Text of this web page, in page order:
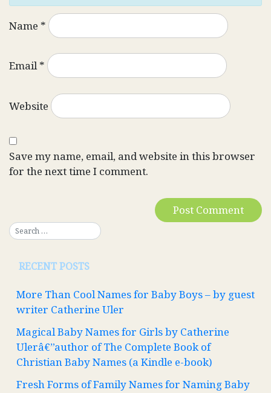
Name *
Email*
Website
Save my name, email, and website in this browser
for the next time I comment.
RECENT POSTS
More Than Cool Names for Baby Boys – by guest
writer Catherine Uler
Magical Baby Names for Girls by Catherine
Ulerâ€”author of The Complete Book of
Christian Baby Names (a Kindle e-book)
Fresh Forms of Family Names for Naming Baby